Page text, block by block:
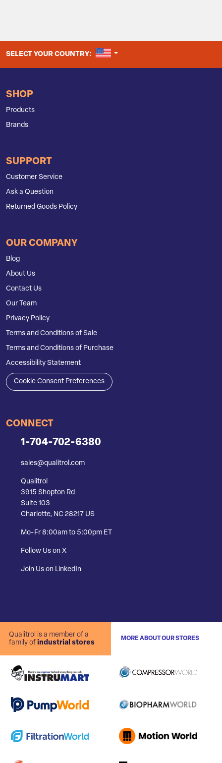
SELECT YOUR COUNTRY: UNITED STATES
SHOP
Products
Brands
SUPPORT
Customer Service
Ask a Question
Returned Goods Policy
OUR COMPANY
Blog
About Us
Contact Us
Our Team
Privacy Policy
Terms and Conditions of Sale
Terms and Conditions of Purchase
Accessibility Statement
Cookie Consent Preferences
CONNECT
1-704-702-6380
sales@qualitrol.com
Qualitrol
3915 Shopton Rd
Suite 103
Charlotte, NC 28217 US
Mo-Fr 8:00am to 5:00pm ET
Follow Us on X
Join Us on LinkedIn
Qualitrol is a member of a
family of industrial stores
MORE ABOUT OUR STORES